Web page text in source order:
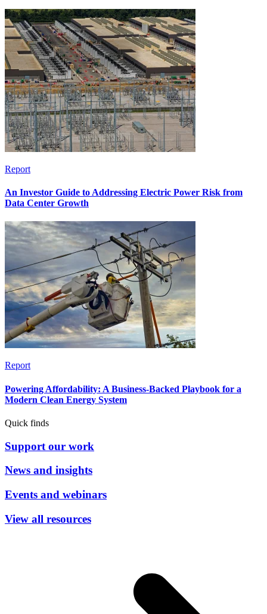
Report
An Investor Guide to Addressing Electric Power Risk from
Data Center Growth
Report
Powering Affordability: A Business-Backed Playbook for a
Modern Clean Energy System
Quick finds
Support our work
News and insights
Events and webinars
View all resources